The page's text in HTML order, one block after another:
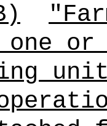
one